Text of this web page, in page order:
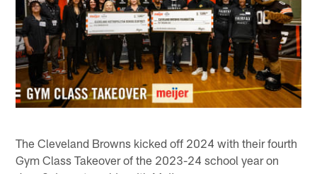
The Cleveland Browns kicked off 2024 with their fourth
Gym Class Takeover of the 2023-24 school year on